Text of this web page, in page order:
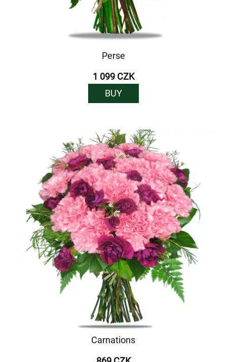
Perse
1 099 CZK
BUY
Carnations